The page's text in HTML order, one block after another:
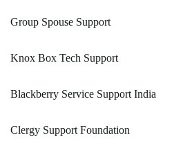
Group Spouse Support
Knox Box Tech Support
Blackberry Service Support India
Clergy Support Foundation